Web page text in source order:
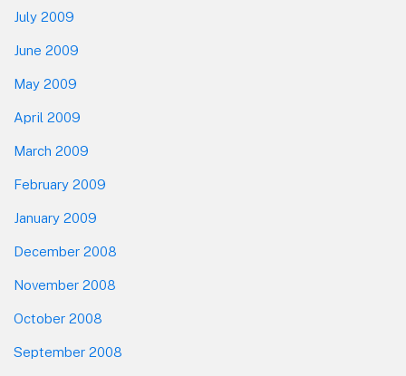
July 2009
June 2009
May 2009
April 2009
March 2009
February 2009
January 2009
December 2008
November 2008
October 2008
September 2008